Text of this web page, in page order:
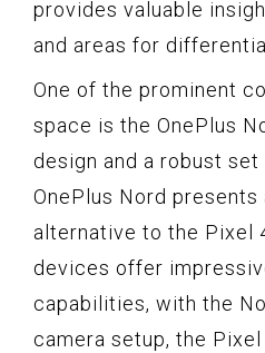
provides valuable
and areas for
One of the prominent
space is the OnePlus
design and a robust
OnePlus Nord presents
alternative to the Pixel
devices offer
capabilities, with the
camera setup, the